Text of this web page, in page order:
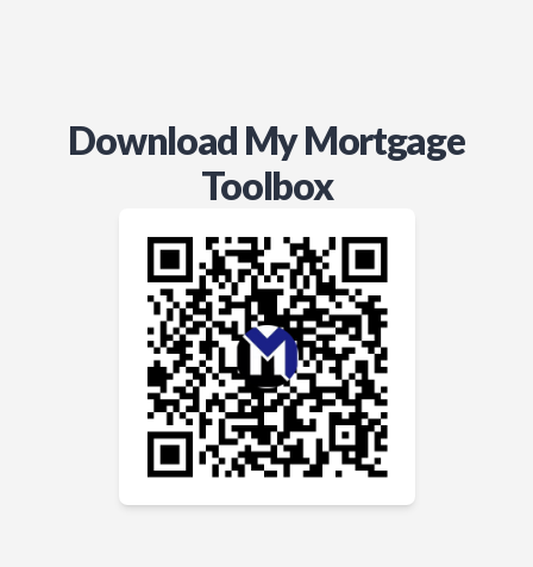
Download My Mortgage
Toolbox